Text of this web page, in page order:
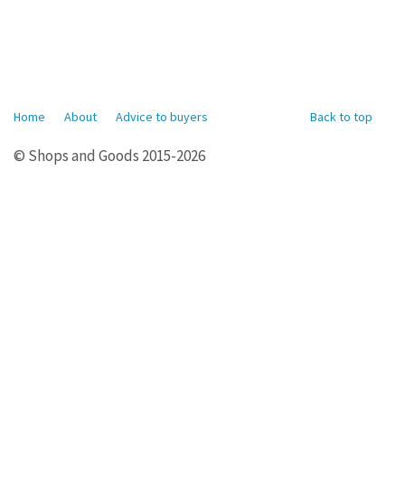
Back to top
Home About Advice to buyers
© Shops and Goods 2015-2026